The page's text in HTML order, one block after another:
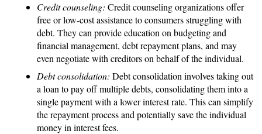
Credit counseling: Credit counseling organizations offer
free or low-cost assistance to consumers struggling with
debt. They can provide education on budgeting and
financial management, debt repayment plans, and may
even negotiate with creditors on behalf of the individual.
Debt consolidation: Debt consolidation involves taking out
a loan to pay off multiple debts, consolidating them into a
single payment with a lower interest rate. This can simplify
the repayment process and potentially save the individual
money in interest fees.